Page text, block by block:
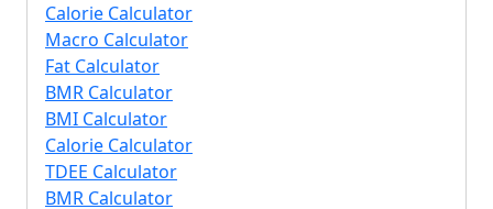
Calorie Calculator
Macro Calculator
Fat Calculator
BMR Calculator
BMI Calculator
Calorie Calculator
TDEE Calculator
BMR Calculator